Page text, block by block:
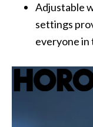
Adjustable
settings
everyone in